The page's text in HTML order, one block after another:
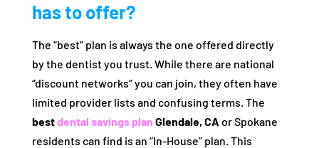
has to offer?
The “best” plan is always the one offered directly
by the dentist you trust. While there are national
“discount networks” you can join, they often have
limited provider lists and confusing terms. The
bestdental savings plan Glendale, CA or Spokane
residents can find is an “In-House” plan. This